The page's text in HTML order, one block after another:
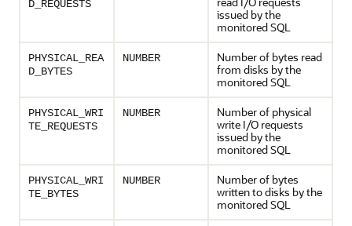
D_REQUESTS
issued by the
monitored SQL
PHYSICAL_REA
D_BYTES
NUMBER
Number of bytes read
from disks by the
monitored SQL
PHYSICAL_WRI
TE_REQUESTS
NUMBER
Number of physical
write I/O requests
issued by the
monitored SQL
PHYSICAL_WRI
TE_BYTES
NUMBER
Number of bytes
written to disks by the
monitored SQL